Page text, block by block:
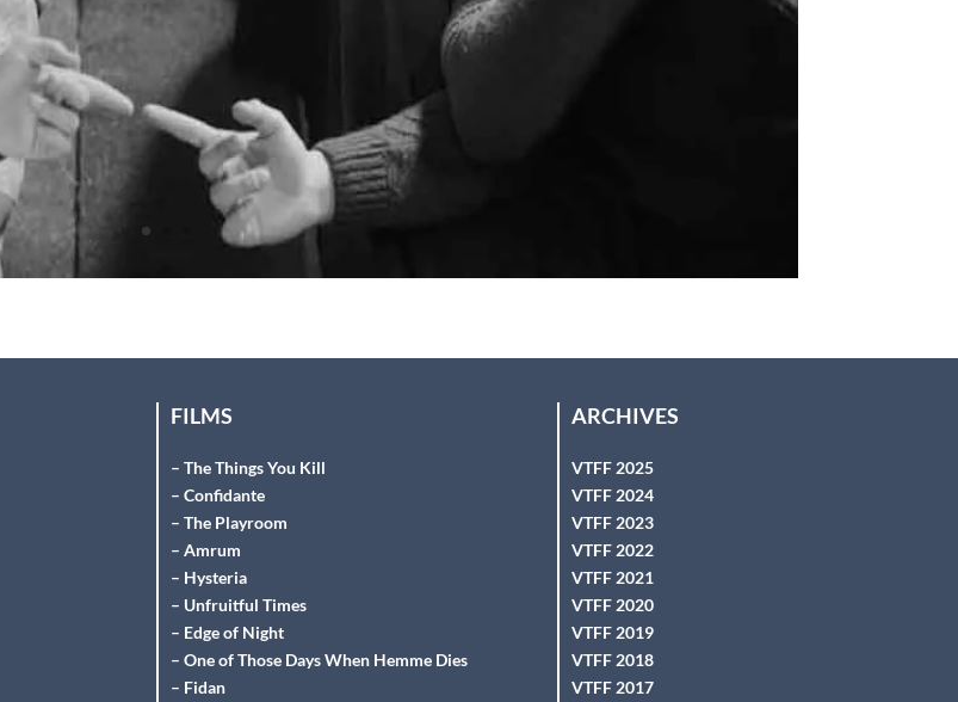
FILMS
– The Things You Kill
– Confidante
– The Playroom
– Amrum
– Hysteria
– Unfruitful Times
– Edge of Night
– One of Those Days When Hemme Dies
– Fidan
ARCHIVES
VTFF 2025
VTFF 2024
VTFF 2023
VTFF 2022
VTFF 2021
VTFF 2020
VTFF 2019
VTFF 2018
VTFF 2017